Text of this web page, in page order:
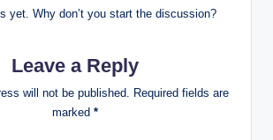
yet. Why don’t you start the discussion?
Leave a Reply
will not be published.
Required fields are
marked *